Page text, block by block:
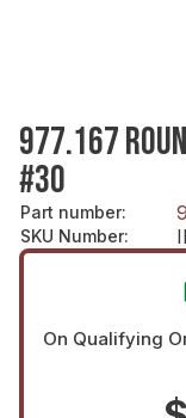
977.167
#30
Part number:
SKU Number:
On Qualifying